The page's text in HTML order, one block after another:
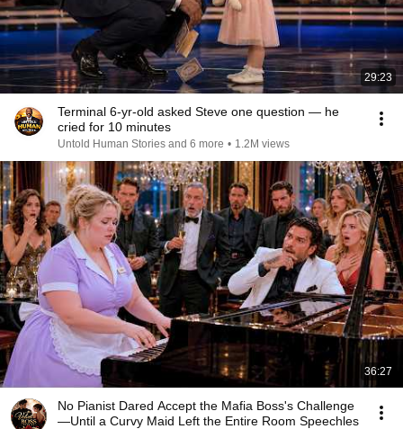
29:23
Terminal 6-yr-old asked Steve one question — he
cried for 10 minutes
Untold Human Stories and 6 more • 1.2M views
36:27
No Pianist Dared Accept the Mafia Boss's Challenge
—Until a Curvy Maid Left the Entire Room Speechles